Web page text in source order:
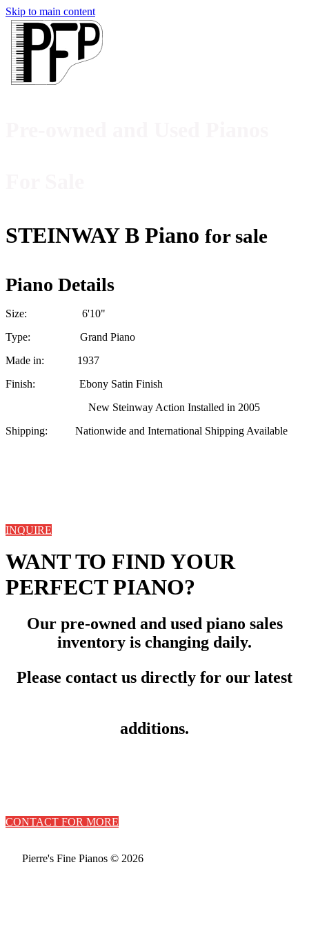
Skip to main content
STEINWAY B Piano for sale
Piano Details
Size: 6'10"
Type: Grand Piano
Made in: 1937
Finish: Ebony Satin Finish
New Steinway Action Installed in 2005
Shipping: Nationwide and International Shipping Available
INQUIRE
WANT TO FIND YOUR
PERFECT PIANO?
Our pre-owned and used piano sales
inventory is changing daily.
Please contact us directly for our latest
additions.
CONTACT FOR MORE
Pierre's Fine Pianos © 2026